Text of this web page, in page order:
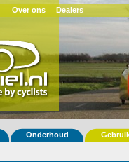
Over ons Dealers
Onderhoud